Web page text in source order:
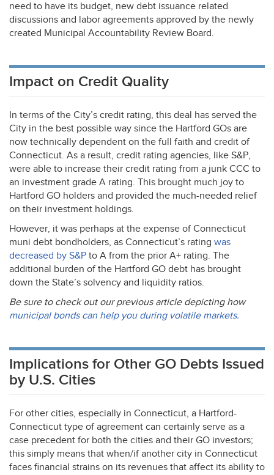
need to have its budget, new debt issuance related
discussions and labor agreements approved by the newly
created Municipal Accountability Review Board.
Impact on Credit Quality
In terms of the City’s credit rating, this deal has served the
City in the best possible way since the Hartford GOs are
now technically dependent on the full faith and credit of
Connecticut. As a result, credit rating agencies, like S&P,
were able to increase their credit rating from a junk CCC to
an investment grade A rating. This brought much joy to
Hartford GO holders and provided the much-needed relief
on their investment holdings.
However, it was perhaps at the expense of Connecticut
muni debt bondholders, as Connecticut’s rating was
decreased by S&P to A from the prior A+ rating. The
additional burden of the Hartford GO debt has brought
down the State’s solvency and liquidity ratios.
Be sure to check out our previous article depicting how
municipal bonds can help you during volatile markets.
Implications for Other GO Debts Issued
by U.S. Cities
For other cities, especially in Connecticut, a Hartford-
Connecticut type of agreement can certainly serve as a
case precedent for both the cities and their GO investors;
this simply means that when/if another city in Connecticut
faces financial strains on its revenues that affect its ability to